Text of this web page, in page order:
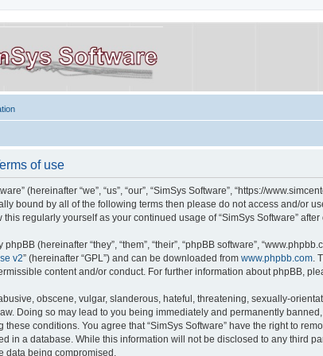
of use
(hereinafter “we”, “us”, “our”, “SimSys Software”, “https://
bound by all of the following terms then please do not access and/or
regularly yourself as your continued usage of “SimSys Software”
(hereinafter “they”, “them”, “their”, “phpBB software”,
v2” (hereinafter “GPL”) and can be downloaded from www.phpbb.com.
content and/or conduct. For further information about phpBB,
obscene, vulgar, slanderous, hateful, threatening, sexually-
Doing so may lead to you being immediately and permanently
conditions. You agree that “SimSys Software” have the right to
in a database. While this information will not be disclosed to any third
data being compromised.